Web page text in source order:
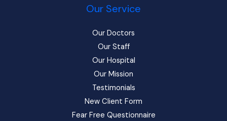
Our Service
Our Doctors
Our Staff
Our Hospital
Our Mission
Testimonials
New Client Form
Fear Free Questionnaire